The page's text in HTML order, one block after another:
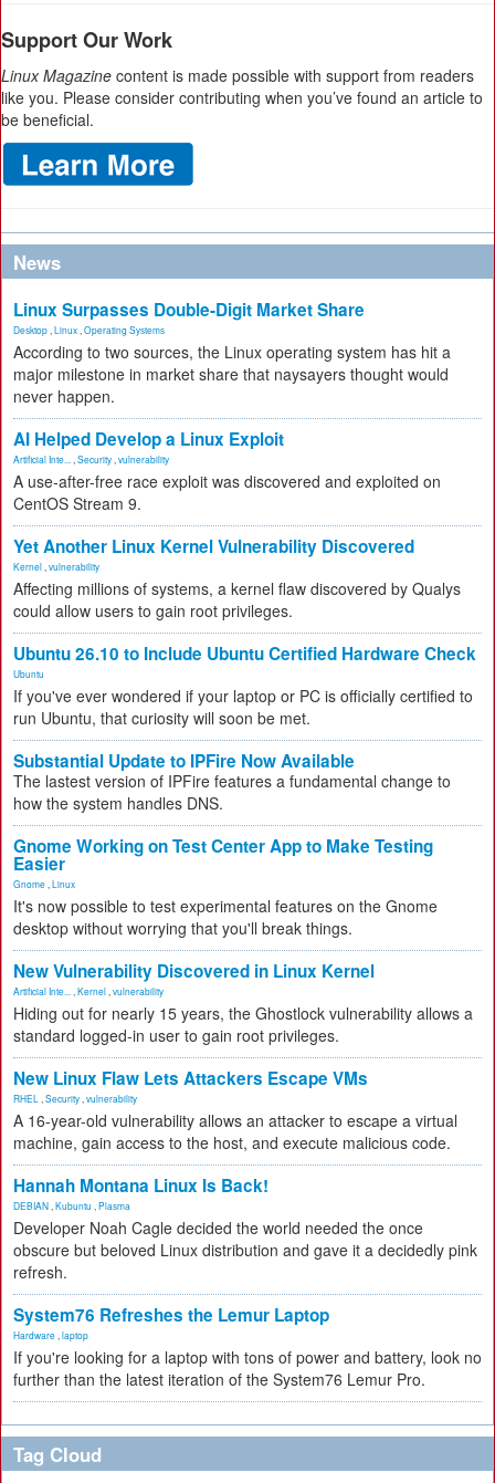
Support Our Work
Linux Magazine content is made possible with support from readers
like you. Please consider contributing when you’ve found an article to
be beneficial.
News
Linux Surpasses Double-Digit Market Share
Desktop Linux Operating Systems
According to two sources, the Linux operating system has hit a
major milestone in market share that naysayers thought would
never happen.
AI Helped Develop a Linux Exploit
Artificial Inte... Security vulnerability
A use-after-free race exploit was discovered and exploited on
CentOS Stream 9.
Yet Another Linux Kernel Vulnerability Discovered
Kernel vulnerability
Affecting millions of systems, a kernel flaw discovered by Qualys
could allow users to gain root privileges.
Ubuntu 26.10 to Include Ubuntu Certified Hardware Check
Ubuntu
If you've ever wondered if your laptop or PC is officially certified to
run Ubuntu, that curiosity will soon be met.
Substantial Update to IPFire Now Available
The lastest version of IPFire features a fundamental change to
how the system handles DNS.
Gnome Working on Test Center App to Make Testing
Easier
Gnome Linux
It's now possible to test experimental features on the Gnome
desktop without worrying that you'll break things.
New Vulnerability Discovered in Linux Kernel
Artificial Inte... Kernel vulnerability
Hiding out for nearly 15 years, the Ghostlock vulnerability allows a
standard logged-in user to gain root privileges.
New Linux Flaw Lets Attackers Escape VMs
RHEL Security vulnerability
A 16-year-old vulnerability allows an attacker to escape a virtual
machine, gain access to the host, and execute malicious code.
Hannah Montana Linux Is Back!
DEBIAN Kubuntu Plasma
Developer Noah Cagle decided the world needed the once
obscure but beloved Linux distribution and gave it a decidedly pink
refresh.
System76 Refreshes the Lemur Laptop
Hardware laptop
If you're looking for a laptop with tons of power and battery, look no
further than the latest iteration of the System76 Lemur Pro.
Tag Cloud